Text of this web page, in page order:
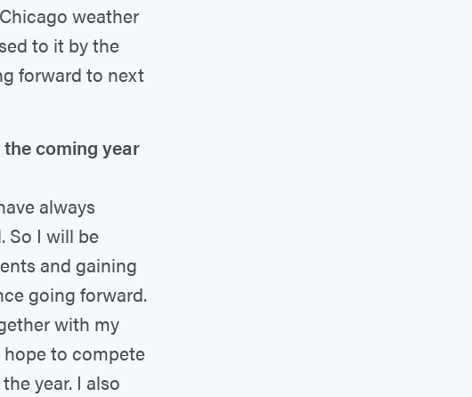
weather
to it by the
forward to next
coming year
always
So I will be
and gaining
going forward.
with my
to compete
year. I also